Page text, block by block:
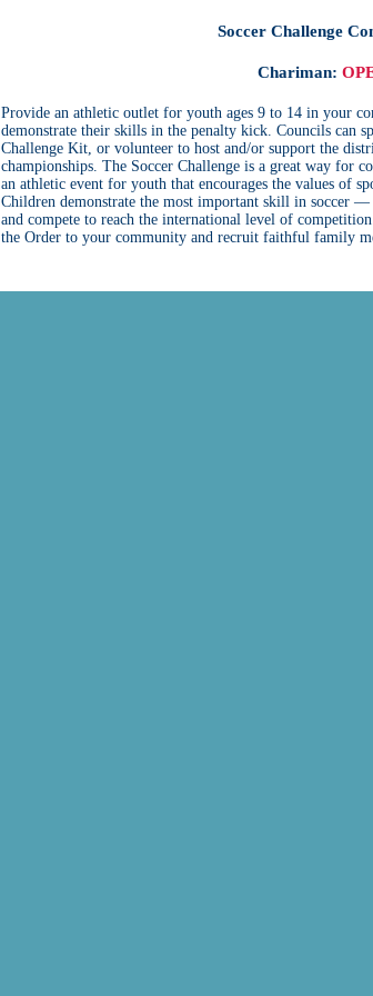
Soccer Challenge
Chariman:
Provide an athletic outlet for youth ages 9 to 14 in your
demonstrate their skills in the penalty kick. Councils can
Challenge Kit, or volunteer to host and/or support the
championships. The Soccer Challenge is a great way for
an athletic event for youth that encourages the values of
Children demonstrate the most important skill in soccer
and compete to reach the international level of
the Order to your community and recruit faithful family